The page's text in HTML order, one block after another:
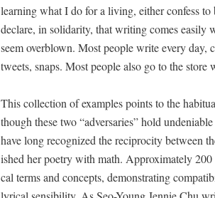
learn­ing what I do for a liv­ing, either con­fess
declare, in sol­i­dar­i­ty, that writ­ing comes eas­i­ly
seem overblown. Most peo­ple write every day,
tweets, snaps. Most peo­ple also go to the store
This col­lec­tion of exam­ples points to the
though these two “adver­saries” hold
have long rec­og­nized the reci­procity between
ished her poet­ry with math. Approx­i­mate­ly
cal terms and con­cepts, demon­strat­ing